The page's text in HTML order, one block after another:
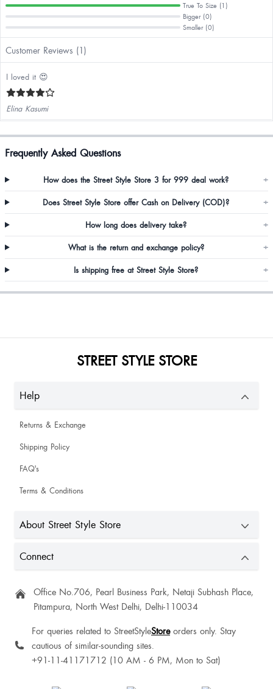
True To Size (1)
Bigger (0)
Smaller (0)
Customer Reviews (1)
I loved it 😍
Elina Kasumi
Frequently Asked Questions
How does the Street Style Store 3 for 999 deal work? +
Does Street Style Store offer Cash on Delivery (COD)? +
How long does delivery take? +
What is the return and exchange policy? +
Is shipping free at Street Style Store? +
STREET STYLE STORE
Help
Returns & Exchange
Shipping Policy
FAQ's
Terms & Conditions
About Street Style Store
Connect
Office No.706, Pearl Business Park, Netaji Subhash Place,
Pitampura, North West Delhi, Delhi-110034
For queries related to StreetStyleStoreorders only. Stay
cautious of similar-sounding sites.
+91-11-41171712 (10 AM - 6 PM, Mon to Sat)